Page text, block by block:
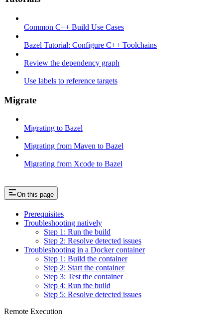
Common C++ Build Use Cases
Bazel Tutorial: Configure C++ Toolchains
Review the dependency graph
Use labels to reference targets
Migrate
Migrating to Bazel
Migrating from Maven to Bazel
Migrating from Xcode to Bazel
On this page
Prerequisites
Troubleshooting natively
Step 1: Run the build
Step 2: Resolve detected issues
Troubleshooting in a Docker container
Step 1: Build the container
Step 2: Start the container
Step 3: Test the container
Step 4: Run the build
Step 5: Resolve detected issues
Remote Execution